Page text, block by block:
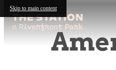
Skip to main content